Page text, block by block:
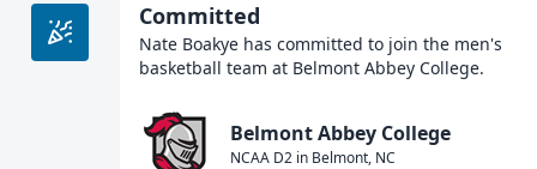
Committed
Nate Boakye has committed to join the men's
basketball team at Belmont Abbey College.
Belmont Abbey College
NCAA D2 in Belmont, NC